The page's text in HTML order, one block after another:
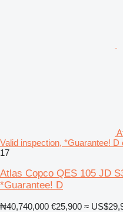
Valid inspection, *Guarantee! D
17
Atlas Copco QES 105 JD
*Guarantee! D
₦40,740,000 €25,900 ≈